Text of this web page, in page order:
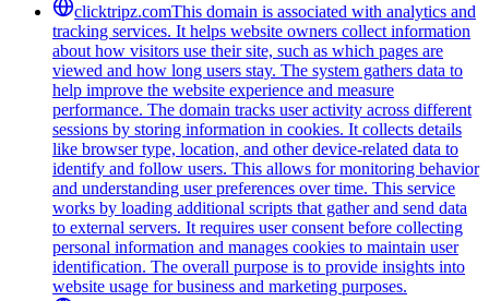
clicktripz.comThis domain is associated with analytics and
tracking services. It helps website owners collect information
about how visitors use their site, such as which pages are
viewed and how long users stay. The system gathers data to
help improve the website experience and measure
performance. The domain tracks user activity across different
sessions by storing information in cookies. It collects details
like browser type, location, and other device-related data to
identify and follow users. This allows for monitoring behavior
and understanding user preferences over time. This service
works by loading additional scripts that gather and send data
to external servers. It requires user consent before collecting
personal information and manages cookies to maintain user
identification. The overall purpose is to provide insights into
website usage for business and marketing purposes.